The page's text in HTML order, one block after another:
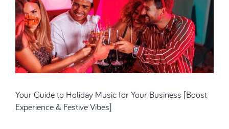
Your Guide to Holiday Music for Your Business [Boost
Experience & Festive Vibes]